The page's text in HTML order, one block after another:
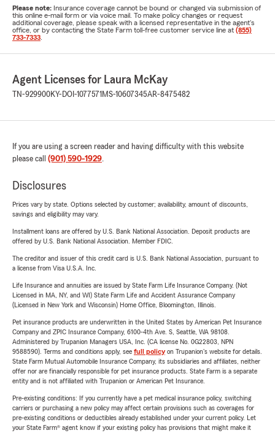
Please note: Insurance coverage cannot be bound or changed via submission of
this online e-mail form or via voice mail. To make policy changes or request
additional coverage, please speak with a licensed representative in the agent's
office, or by contacting the State Farm toll-free customer service line at (855)
733-7333
Agent Licenses for Laura McKay
TN-929900KY-DOI-1077571 MS-10607345AR-8475482
If you are using a screen reader and having difficulty with this website
please call (901) 590-1929.
Disclosures
Prices vary by state. Options selected by customer; availability, amount of discounts,
savings and eligibility may vary.
Installment loans are offered by U.S. Bank National Association. Deposit products are
offered by U.S. Bank National Association. Member FDIC.
The creditor and issuer of this credit card is U.S. Bank National Association, pursuant to
a license from Visa U.S.A. Inc.
Life Insurance and annuities are issued by State Farm Life Insurance Company. (Not
Licensed in MA, NY, and WI) State Farm Life and Accident Assurance Company
(Licensed in New York and Wisconsin) Home Office, Bloomington, Illinois.
Pet insurance products are underwritten in the United States by American Pet Insurance
Company and ZPIC Insurance Company, 6100-4th Ave. S, Seattle, WA 98108.
Administered by Trupanion Managers USA, Inc. (CA license No. 0G22803, NPN
9588590). Terms and conditions apply, see full policyon Trupanion's website for details.
State Farm Mutual Automobile Insurance Company, its subsidiaries and affiliates, neither
offer nor are financially responsible for pet insurance products. State Farm is a separate
entity and is not affiliated with Trupanion or American Pet Insurance.
Pre-existing conditions: If you currently have a pet medical insurance policy, switching
carriers or purchasing a new policy may affect certain provisions such as coverages for
pre-existing conditions or deductibles already established under your current policy. Let
your State Farm® agent know if your existing policy has provisions that might make it